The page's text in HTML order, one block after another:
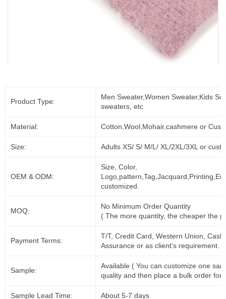
Product Type:
Men Sweater,Women Sweater,Kids
sweaters, etc
Material: Cotton,Wool,Mohair,cashmere or
Size: Adults XS/ S/ M/L/ XL/2XL/3XL or
OEM & ODM:
Size, Color,
customized.
MOQ:
No Minimum Order Quantity
( The more quantity, the cheaper the
Payment Terms:
T/T, Credit Card, Western Union,
Assurance or as client's requirement.
Sample:
Available ( You can customize one
quality and then place a bulk order for
Sample Lead Time: About 5-7 days